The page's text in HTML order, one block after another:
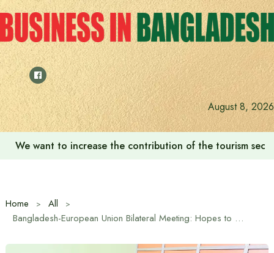
Skip
to
content
August 8, 2026
We want to increase the contribution of the tourism
Home
All
Bangladesh-European Union Bilateral Meeting: Hopes to Strengthen Trade and Investment Cooperation